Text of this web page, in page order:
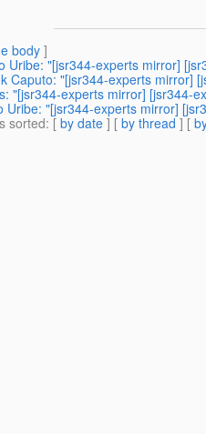
body]
Uribe: "[jsr344-experts mirror]
Caputo: "[jsr344-experts mirror]
"[jsr344-experts mirror] [jsr344-
Uribe: "[jsr344-experts mirror]
sorted: [ by date ] [ by thread ] [